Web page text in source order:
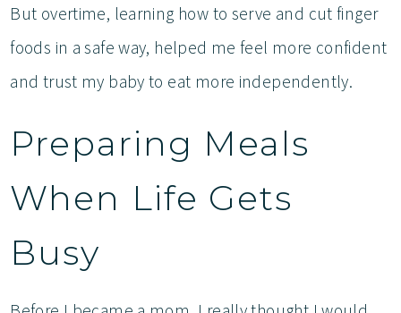
But overtime, learning how to serve and cut finger
foods in a safe way, helped me feel more confident
and trust my baby to eat more independently.
Preparing Meals
When Life Gets
Busy